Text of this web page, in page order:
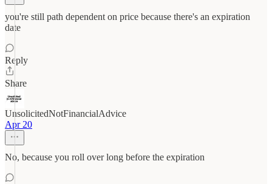
you're still path dependent on price because there's an expiration
date
Reply
Share
UnsolicitedNotFinancialAdvice
Apr 20
No, because you roll over long before the expiration